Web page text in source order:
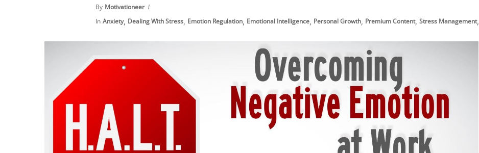
By Motivationeer
In Anxiety, Dealing With Stress, Emotion Regulation, Emotional Intelligence, Personal Growth, Premium Content, Stress Management,